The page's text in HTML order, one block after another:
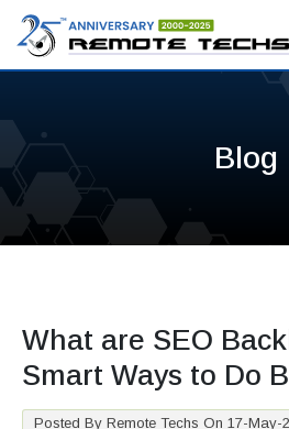
Blog
What are SEO
Smart Ways to Do
Posted By Remote Techs On 17-May-